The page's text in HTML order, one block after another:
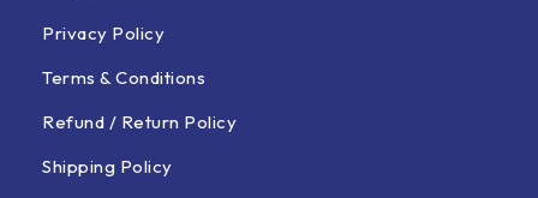
Privacy Policy
Terms & Conditions
Refund / Return Policy
Shipping Policy